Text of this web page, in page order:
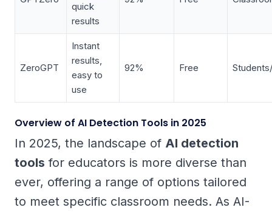
quick
results
ZeroGPT
Instant
results,
easy to
use
92% Free
Overview of AI Detection Tools in 2025
In 2025, the landscape of AI detection
tools for educators is more diverse than
ever, offering a range of options tailored
to meet specific classroom needs. As AI-